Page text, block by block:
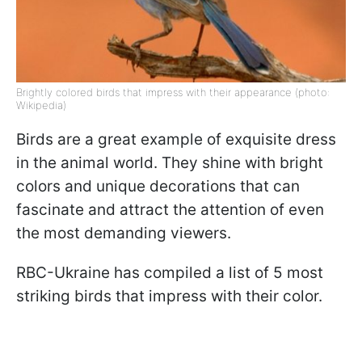
Brightly colored birds that impress with their appearance (photo:
Wikipedia)
Birds are a great example of exquisite dress
in the animal world. They shine with bright
colors and unique decorations that can
fascinate and attract the attention of even
the most demanding viewers.
RBC-Ukraine has compiled a list of 5 most
striking birds that impress with their color.